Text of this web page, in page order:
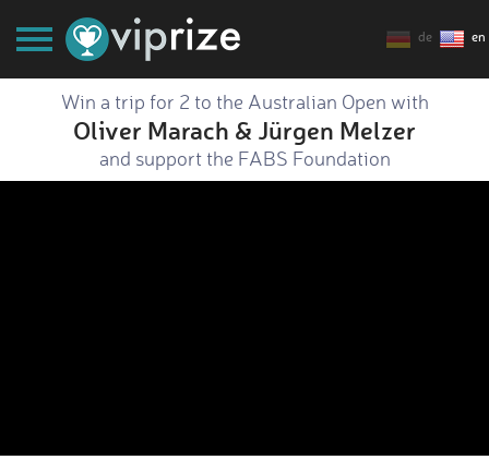
de en
Win a trip for 2 to the Australian Open with
Oliver Marach & Jürgen Melzer
and support the FABS Foundation